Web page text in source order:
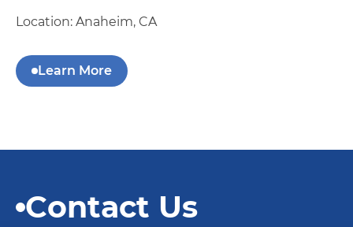
Location: Anaheim, CA
Learn More
Contact Us